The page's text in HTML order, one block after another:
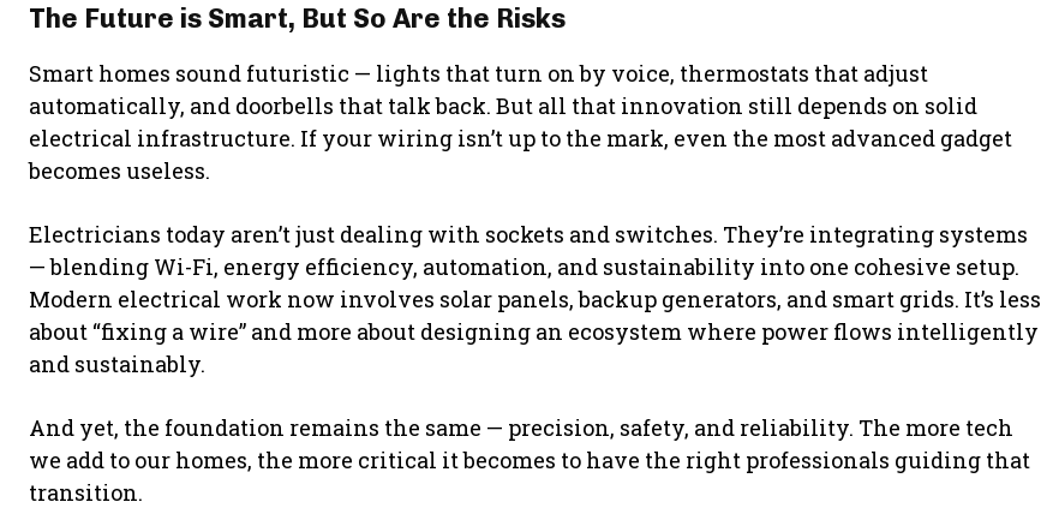
The Future is Smart, But So Are the Risks
Smart homes sound futuristic — lights that turn on by voice, thermostats that adjust
automatically, and doorbells that talk back. But all that innovation still depends on solid
electrical infrastructure. If your wiring isn’t up to the mark, even the most advanced gadget
becomes useless.
Electricians today aren’t just dealing with sockets and switches. They’re integrating systems
— blending Wi-Fi, energy efficiency, automation, and sustainability into one cohesive setup.
Modern electrical work now involves solar panels, backup generators, and smart grids. It’s less
about “fixing a wire” and more about designing an ecosystem where power flows intelligently
and sustainably.
And yet, the foundation remains the same — precision, safety, and reliability. The more tech
we add to our homes, the more critical it becomes to have the right professionals guiding that
transition.